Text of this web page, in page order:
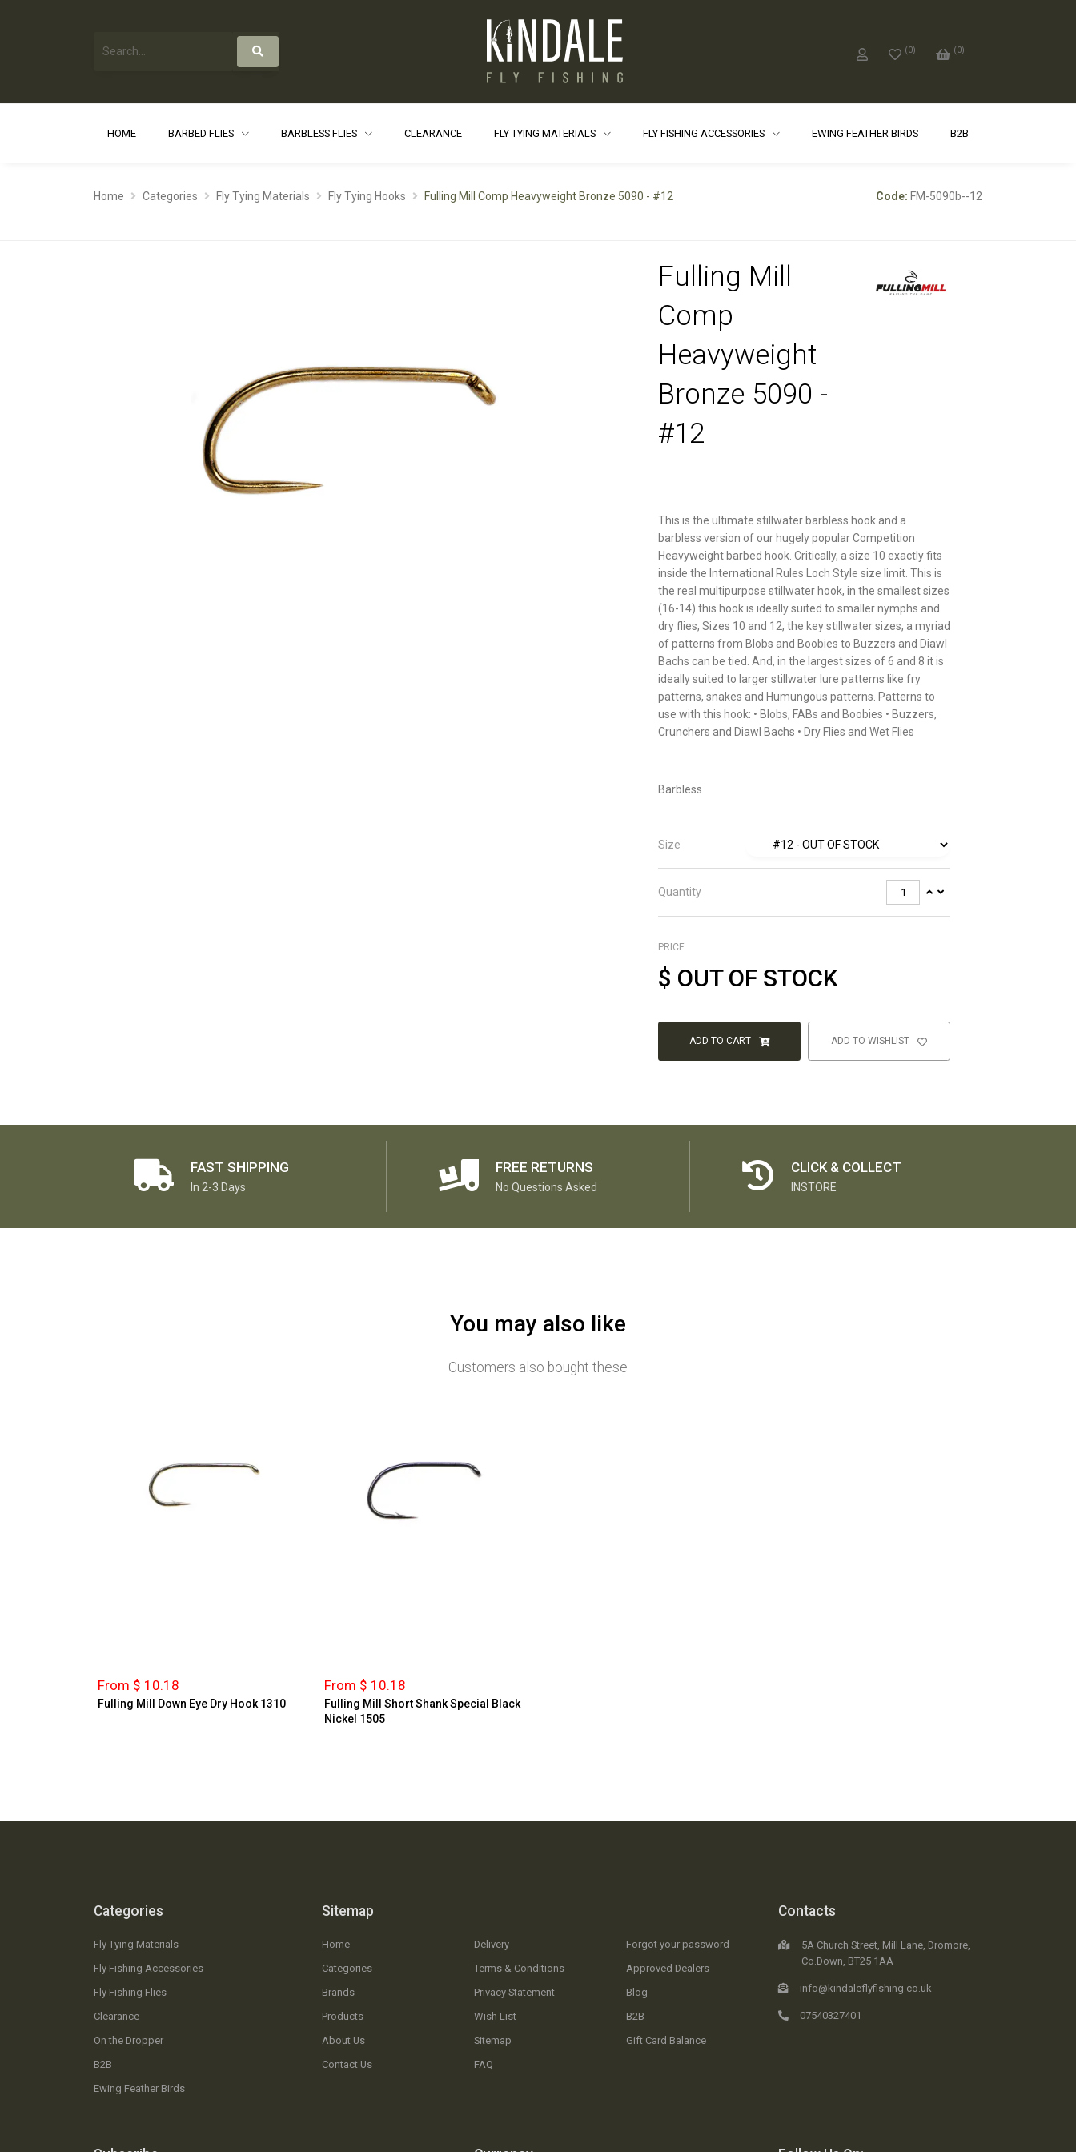
(0) (0)
HOME BARBED FLIES BARBLESS FLIES CLEARANCE FLY TYING MATERIALS FLY FISHING ACCESSORIES EWING FEATHER BIRDS B2B
Home Categories Fly Tying Materials Fly Tying Hooks Fulling Mill Comp Heavyweight Bronze 5090 - #12 Code: FM-5090b--12
Fulling Mill
Comp
Heavyweight
Bronze 5090 -
#12
This is the ultimate stillwater barbless hook and a
barbless version of our hugely popular Competition
Heavyweight barbed hook. Critically, a size 10 exactly fits
inside the International Rules Loch Style size limit. This is
the real multipurpose stillwater hook, in the smallest sizes
(16-14) this hook is ideally suited to smaller nymphs and
dry flies, Sizes 10 and 12, the key stillwater sizes, a myriad
of patterns from Blobs and Boobies to Buzzers and Diawl
Bachs can be tied. And, in the largest sizes of 6 and 8 it is
ideally suited to larger stillwater lure patterns like fry
patterns, snakes and Humungous patterns. Patterns to
use with this hook: • Blobs, FABs and Boobies • Buzzers,
Crunchers and Diawl Bachs • Dry Flies and Wet Flies
Barbless
Size
Quantity
PRICE
$ OUT OF STOCK
ADD TO CART ADD TO WISHLIST
FAST SHIPPING
In 2-3 Days
FREE RETURNS
No Questions Asked
CLICK & COLLECT
INSTORE
You may also like
Customers also bought these
From $ 10.18
Fulling Mill Down Eye Dry Hook 1310
From $ 10.18
Fulling Mill Short Shank Special Black
Nickel 1505
Categories
Fly Tying Materials
Fly Fishing Accessories
Fly Fishing Flies
Clearance
On the Dropper
B2B
Ewing Feather Birds
Sitemap
Home
Categories
Brands
Products
About Us
Contact Us
Delivery
Terms & Conditions
Privacy Statement
Wish List
Sitemap
FAQ
Forgot your password
Approved Dealers
Blog
B2B
Gift Card Balance
Contacts
5A Church Street, Mill Lane, Dromore,
Co.Down, BT25 1AA
info@kindaleflyfishing.co.uk
07540327401